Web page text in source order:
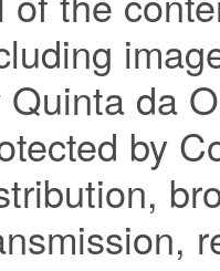
Quinta da
by